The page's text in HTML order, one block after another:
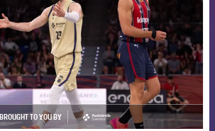
BROUGHT TO YOU BY
asistencia